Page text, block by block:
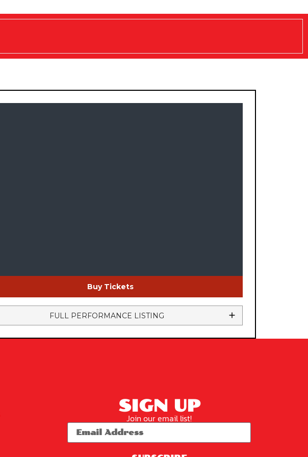
Buy Tickets
FULL PERFORMANCE LISTING
SIGN UP
Join our email list!